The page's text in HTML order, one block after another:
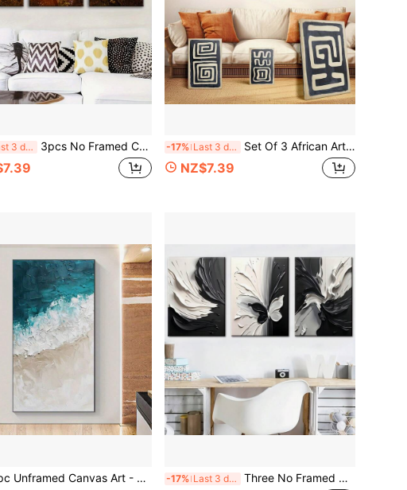
Last 3 days 3pcs No Framed Canvas, Beautiful Scenery Poster, Fantasy Decorations, Modern Art, Canvas, Perfect Gift For Friends And Family, Home, Room Mural, Office, For Living Room, Bedroom Wall Decor, -17% Last 3 days Set Of 3 African Art Canvas Prints - Modern Bohemian Wall Decor, No Framed Artwork For Living Room & Bedroom, Perfect Housewarming Gift, Black Beige
NZ$7.39
Art - Stunning Beach Waves & Natural Landscape Print, Modern Wall Decor For Living Room And Bedroom, Realistic Coastal Scene Poster, Living Room Decor Abstract Wave Design Textured Painting Style -17% Last 3 days Three No Framed Canvas Paintings And Posters, Featuring An Abstract Print Of Butterfly Animals In A Black And White Artistic Style, Perfect For Home Decor, Wall Art, Room Decoration